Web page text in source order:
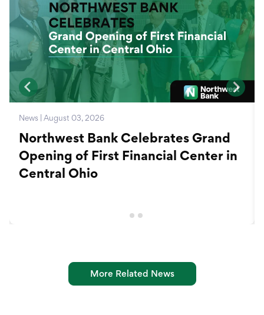
News | August 03, 2026
Northwest Bank Celebrates Grand
Opening of First Financial Center in
Central Ohio
More Related News